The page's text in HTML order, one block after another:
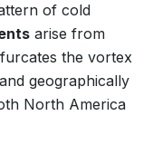
of cold
arise from
the vortex
geographically
North America